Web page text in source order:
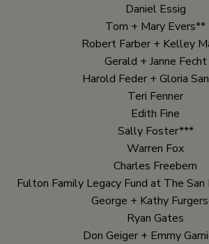
Daniel Essig
Tom + Mary Evers**
Robert Farber + Kelley
Gerald + Janne Fecht
Harold Feder + Gloria
Teri Fenner
Edith Fine
Sally Foster***
Warren Fox
Charles Freebern
Fulton Family Legacy Fund at The
George + Kathy
Ryan Gates
Don Geiger + Emmy